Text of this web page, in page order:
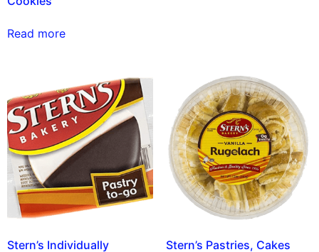
Read more
Stern’s Individually
Stern’s Pastries, Cakes